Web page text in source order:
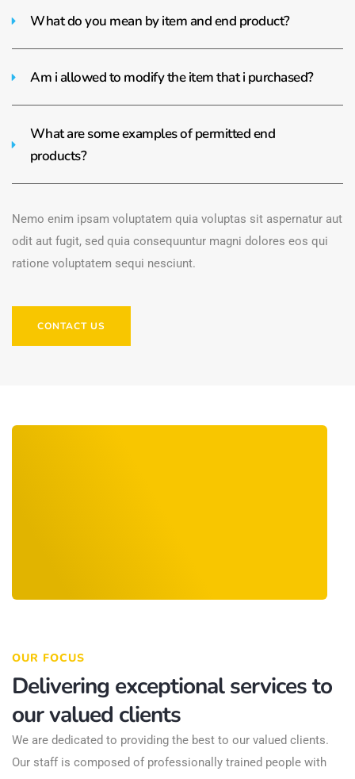
What do you mean by item and end product?
Am i allowed to modify the item that i purchased?
What are some examples of permitted end
products?
Nemo enim ipsam voluptatem quia voluptas sit aspernatur aut
odit aut fugit, sed quia consequuntur magni dolores eos qui
ratione voluptatem sequi nesciunt.
CONTACT US
OUR FOCUS
Delivering exceptional services to
our valued clients
We are dedicated to providing the best to our valued clients.
Our staff is composed of professionally trained people with